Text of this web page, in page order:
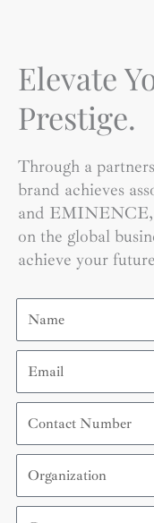
Elevate
Prestige.
Through a
brand achieves
and EMINENCE,
on the global
achieve your
Name
Email
Contact
Number
Organization
Country